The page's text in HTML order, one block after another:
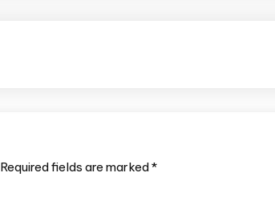
Required fields are marked*